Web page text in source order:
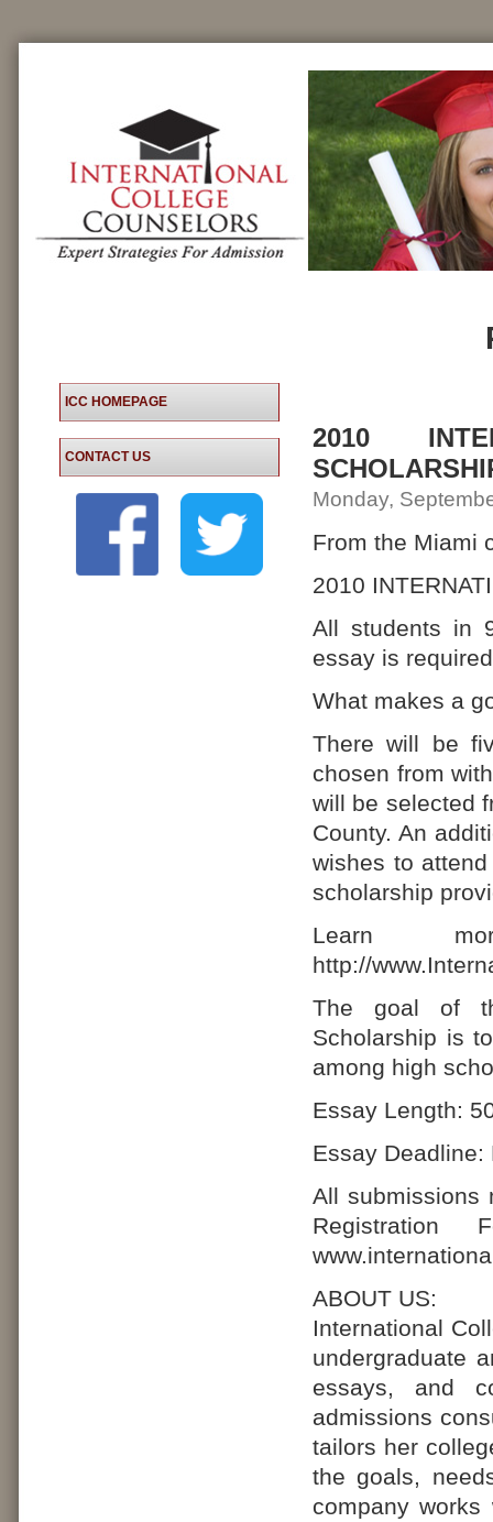
ICC HOMEPAGE
CONTACT US
2010
Monday,
From the Miami
2010
All students in
essay is
What makes a
There will be
chosen from
will be selected
County. An
wishes to
scholarship
Learn
http://
The goal of
Scholarship is
among high
Essay Length:
Essay Deadline:
All submissions
ABOUT US:
International
undergraduate
essays, and
admissions
tailors her
the goals,
company